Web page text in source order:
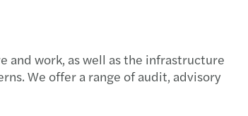
and work, as well as the infrastructure
We offer a range of audit, advisory